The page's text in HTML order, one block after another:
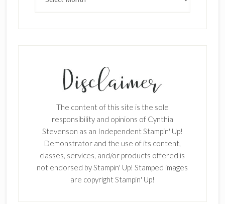
The content of this site is the sole
responsibility and opinions of Cynthia
Stevenson as an Independent Stampin' Up!
Demonstrator and the use of its content,
classes, services, and/or products offered is
not endorsed by Stampin' Up! Stamped images
are copyright Stampin' Up!